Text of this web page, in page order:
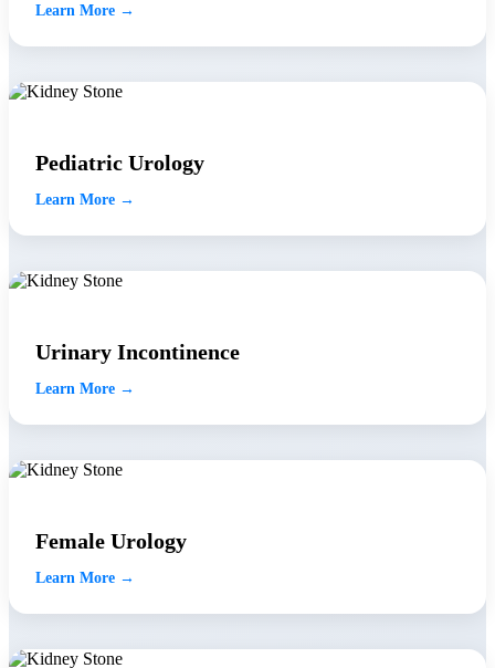
Learn More →
Pediatric Urology
Learn More →
Urinary Incontinence
Learn More →
Female Urology
Learn More →